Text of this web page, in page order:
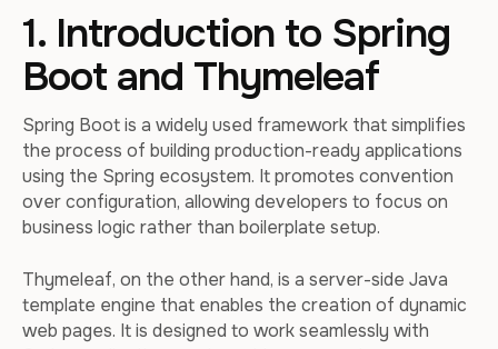
1. Introduction to Spring
Boot and Thymeleaf
Spring Boot is a widely used framework that simplifies
the process of building production-ready applications
using the Spring ecosystem. It promotes convention
over configuration, allowing developers to focus on
business logic rather than boilerplate setup.
Thymeleaf, on the other hand, is a server-side Java
template engine that enables the creation of dynamic
web pages. It is designed to work seamlessly with